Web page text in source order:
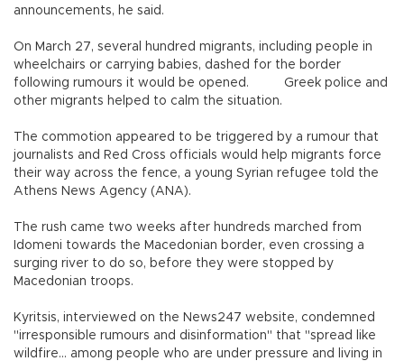
announcements, he said.
On March 27, several hundred migrants, including people in
wheelchairs or carrying babies, dashed for the border
following rumours it would be opened.
Greek police and
other migrants helped to calm the situation.
The commotion appeared to be triggered by a rumour that
journalists and Red Cross officials would help migrants force
their way across the fence, a young Syrian refugee told the
Athens News Agency (ANA).
The rush came two weeks after hundreds marched from
Idomeni towards the Macedonian border, even crossing a
surging river to do so, before they were stopped by
Macedonian troops.
Kyritsis, interviewed on the News247 website, condemned
"irresponsible rumours and disinformation" that "spread like
wildfire... among people who are under pressure and living in